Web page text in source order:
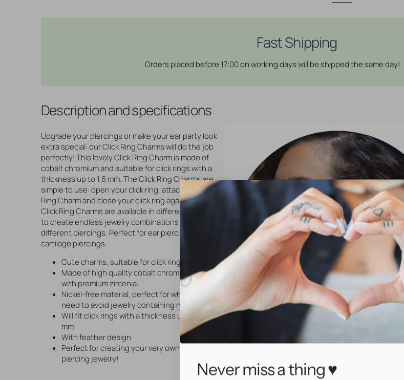
Never miss a thing ♥
Stainless
Charm
Alpine
Alpine
Fast Shipping
Orders placed before 17:00 on working days will be shipped the same day!
Description and specifications
Upgrade your piercings or make your ear party look
extra special: our Click Ring Charms will do the job
perfectly! This lovely Click Ring Charm is made of
cobalt chromium and suitable for click rings with a
thickness up to 1,6 mm. The Click Ring Charms are
simple to use: open your click ring, attach the Click
Ring Charm and close your click ring again. Done! Our
Click Ring Charms are available in different designs
to create endless jewelry combinations for lots of
different piercings. Perfect for ear piercings and
cartilage piercings.
Cute charms, suitable for click rings
Made of high quality cobalt chromium and set
with premium zirconia
Nickel-free material, perfect for when you
need to avoid jewelry containing nickel
Will fit click rings with a thickness up to t/m 1,6
mm
With feather design
Perfect for creating your very own, unique
piercing jewelry!